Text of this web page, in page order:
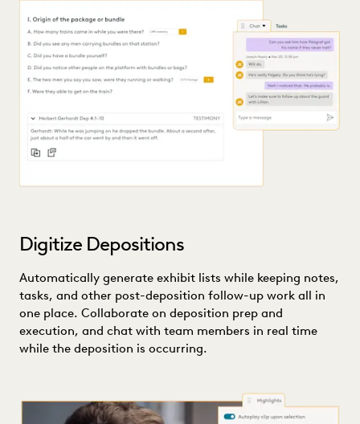
Digitize Depositions
Automatically generate exhibit lists while keeping notes,
tasks, and other post-deposition follow-up work all in
one place. Collaborate on deposition prep and
execution, and chat with team members in real time
while the deposition is occurring.